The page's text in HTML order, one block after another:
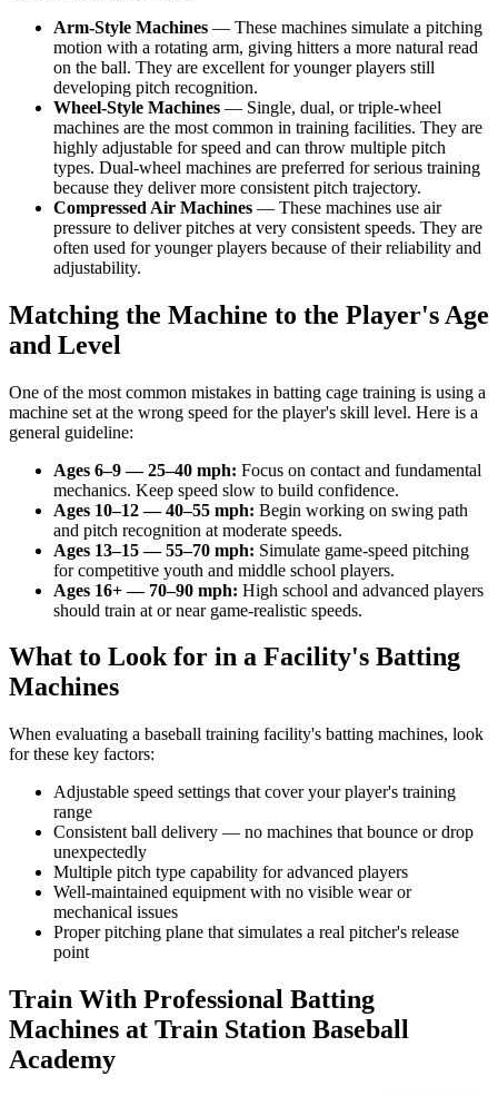
Arm-Style Machines — These machines simulate a pitching
motion with a rotating arm, giving hitters a more natural read
on the ball. They are excellent for younger players still
developing pitch recognition.
Wheel-Style Machines — Single, dual, or triple-wheel
machines are the most common in training facilities. They are
highly adjustable for speed and can throw multiple pitch
types. Dual-wheel machines are preferred for serious training
because they deliver more consistent pitch trajectory.
Compressed Air Machines — These machines use air
pressure to deliver pitches at very consistent speeds. They are
often used for younger players because of their reliability and
adjustability.
Matching the Machine to the Player's Age
and Level
One of the most common mistakes in batting cage training is using a
machine set at the wrong speed for the player's skill level. Here is a
general guideline:
Ages 6–9—25–40 mph: Focus on contact and fundamental
mechanics. Keep speed slow to build confidence.
Ages 10–12—40–55 mph: Begin working on swing path
and pitch recognition at moderate speeds.
Ages 13–15—55–70 mph: Simulate game-speed pitching
for competitive youth and middle school players.
Ages 16+— 70–90 mph: High school and advanced players
should train at or near game-realistic speeds.
What to Look for in a Facility's Batting
Machines
When evaluating a baseball training facility's batting machines, look
for these key factors:
Adjustable speed settings that cover your player's training
range
Consistent ball delivery — no machines that bounce or drop
unexpectedly
Multiple pitch type capability for advanced players
Well-maintained equipment with no visible wear or
mechanical issues
Proper pitching plane that simulates a real pitcher's release
point
Train With Professional Batting
Machines at Train Station Baseball
Academy